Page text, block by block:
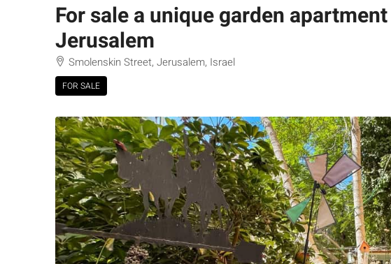
For sale a unique garden
Jerusalem
Smolenskin Street, Jerusalem, Israel
FOR SALE